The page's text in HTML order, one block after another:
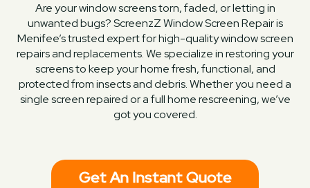
Are your window screens torn, faded, or letting in
unwanted bugs? ScreenzZ Window Screen Repair is
Menifee’s trusted expert for high-quality window screen
repairs and replacements. We specialize in restoring your
screens to keep your home fresh, functional, and
protected from insects and debris. Whether you need a
single screen repaired or a full home rescreening, we’ve
got you covered.
Get An Instant Quote